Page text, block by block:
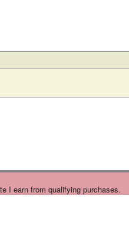
I earn from qualifying purchases.